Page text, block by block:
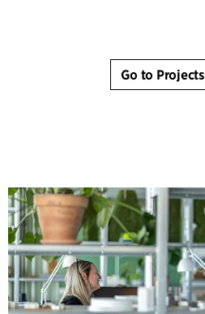
Go to Projects